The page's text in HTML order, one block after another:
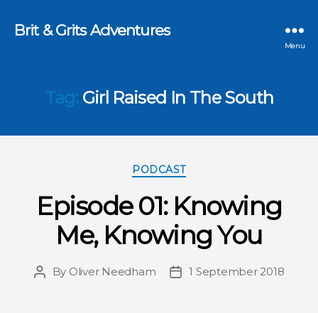
Brit & Grits Adventures
Menu
Tag: Girl Raised In The South
Categories
PODCAST
Episode 01: Knowing
Me, Knowing You
Post
By Oliver Needham
Post1 September 2018